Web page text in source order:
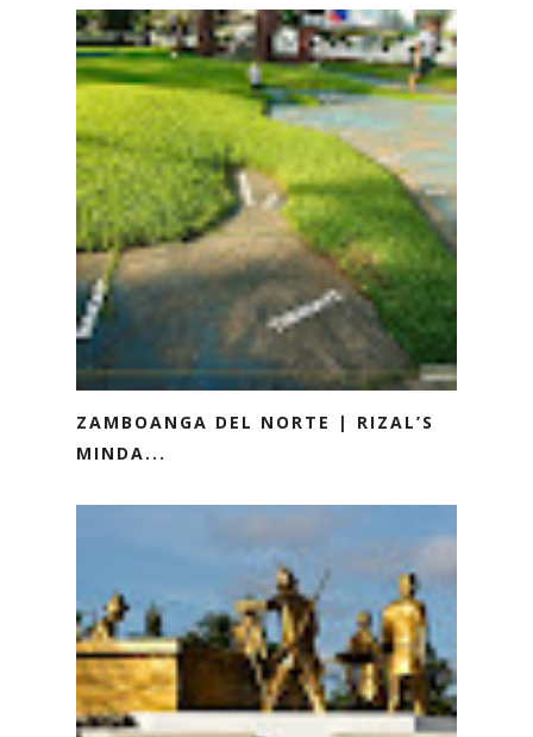
ZAMBOANGA DEL NORTE | RIZAL’S
MINDA...